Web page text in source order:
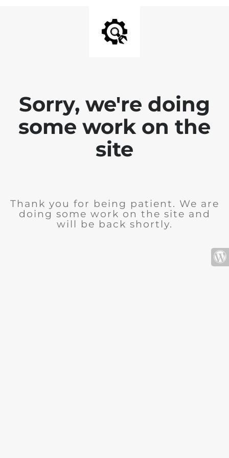
Sorry, we're doing
some work on the
site
Thank you for being patient. We are
doing some work on the site and
will be back shortly.